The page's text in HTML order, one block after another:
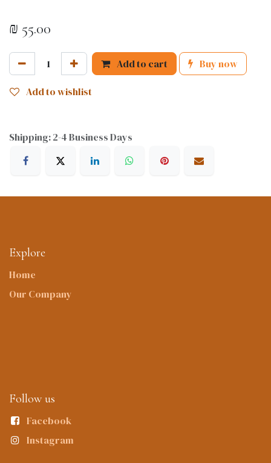
₪ 55.00
Add to cart Buy now
Add to wishlist
Shipping: 2-4 Business Days
Explore
Home
Our Company
Follow us
Facebook
Instagram